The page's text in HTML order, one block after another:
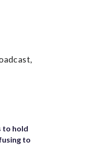
to hold
to